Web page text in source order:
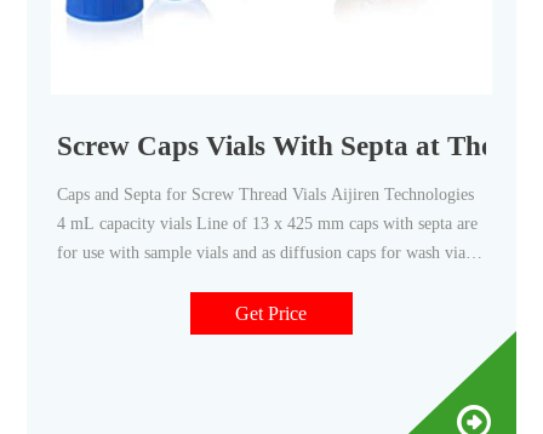
Screw Caps Vials With Septa at
Caps and Septa for Screw Thread Vials Aijiren Technologies
4 mL capacity vials Line of 13 x 425 mm caps with septa are
for use with sample vials and as diffusion caps for wash vials.
available to U.S. Domestic Customers. Aijiren Technologies
products are intended for Compare this item
Get Price